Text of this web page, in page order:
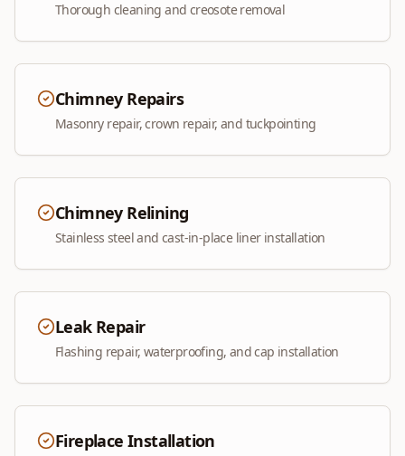
Thorough cleaning and creosote removal
Chimney Repairs
Masonry repair, crown repair, and tuckpointing
Chimney Relining
Stainless steel and cast-in-place liner installation
Leak Repair
Flashing repair, waterproofing, and cap installation
Fireplace Installation